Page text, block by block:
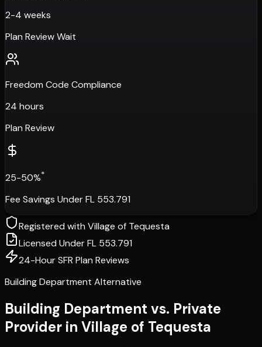
2-4 weeks
Plan Review Wait
Freedom Code Compliance
24 hours
Plan Review
25-50%*
Fee Savings Under FL 553.791
Registered withVillage of Tequesta
Licensed Under FL 553.791
24-Hour SFR Plan Reviews
Building Department Alternative
Building Department vs. Private
Provider in Village of Tequesta